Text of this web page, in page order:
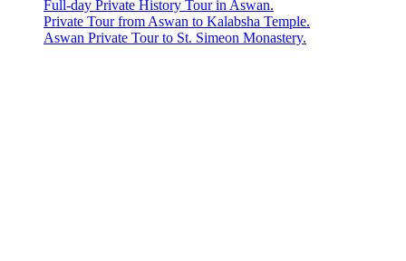
Full-day Private History Tour in Aswan.
Private Tour from Aswan to Kalabsha Temple.
Aswan Private Tour to St. Simeon Monastery.